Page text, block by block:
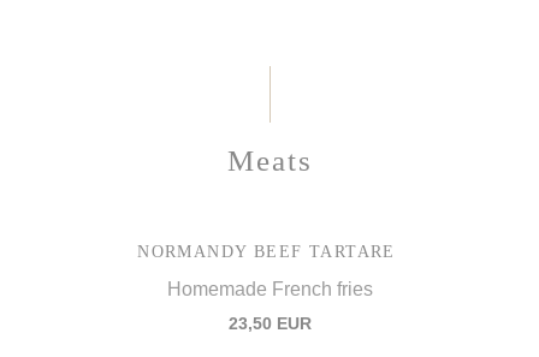
Meats
NORMANDY BEEF TARTARE
Homemade French fries
23,50 EUR